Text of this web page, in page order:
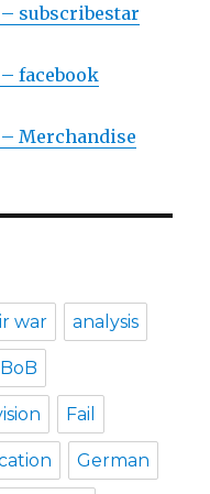
subscribestar
facebook
Merchandise
war analysis
BoB
Fail
German